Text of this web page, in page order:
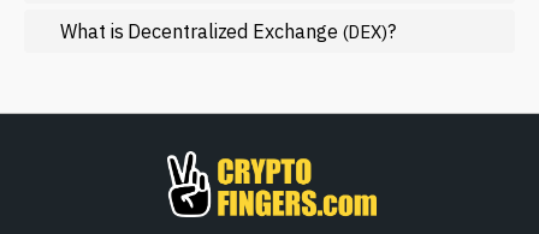
Regulation
SHOW LESS
What is Decentralized Exchange (DEX)?